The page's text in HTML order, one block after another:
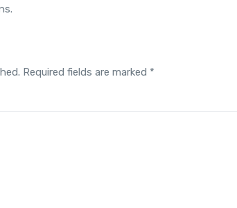
Required fields are marked *